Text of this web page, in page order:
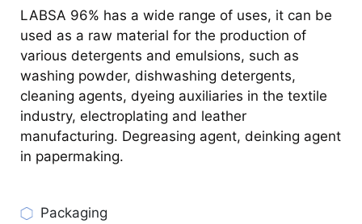
LABSA 96% has a wide range of uses, it can be
used as a raw material for the production of
various detergents and emulsions, such as
washing powder, dishwashing detergents,
cleaning agents, dyeing auxiliaries in the textile
industry, electroplating and leather
manufacturing. Degreasing agent, deinking agent
in papermaking.
Packaging